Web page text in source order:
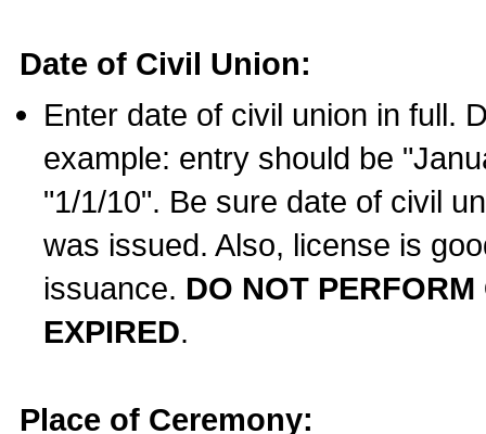
Date of Civil Union:
Enter date of civil union in full.
example: entry should be
"1/1/10". Be sure date of civil
was issued. Also, license is
issuance. DO NOT
EXPIRED.
Place of Ceremony: